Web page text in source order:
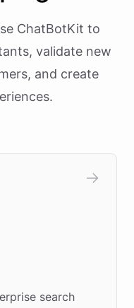
ChatBotKit to
validate new
and create
search